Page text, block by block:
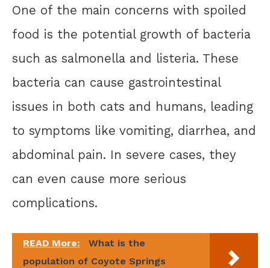
One of the main concerns with spoiled
food is the potential growth of bacteria
such as salmonella and listeria. These
bacteria can cause gastrointestinal
issues in both cats and humans, leading
to symptoms like vomiting, diarrhea, and
abdominal pain. In severe cases, they
can even cause more serious
complications.
READ More:
What is the
population of Coyote Springs